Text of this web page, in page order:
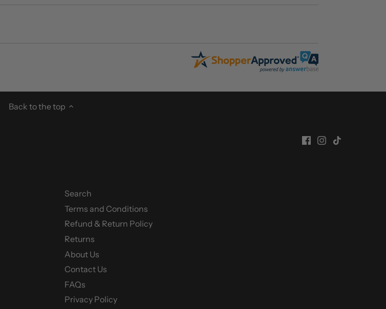
Back to the top
Search
Terms and Conditions
Refund & Return Policy
Returns
About Us
Contact Us
FAQs
Privacy Policy